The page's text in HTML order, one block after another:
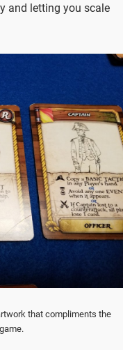
and letting you scale
that compliments the